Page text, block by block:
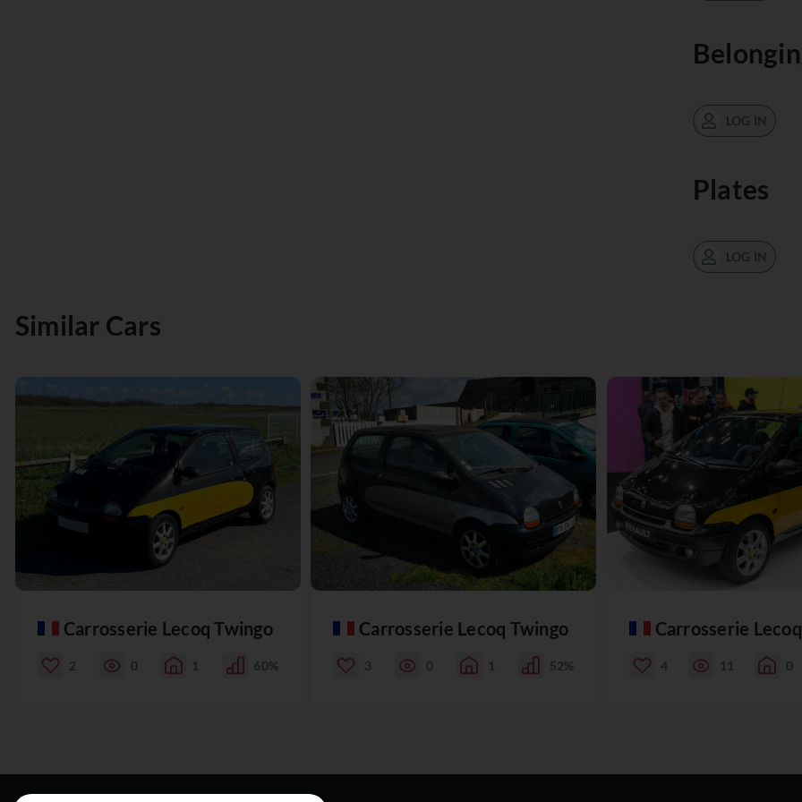
LOG IN
Plates
LOG IN
Similar Cars
Carrosserie Lecoq Twingo
2 0 1 60%
Carrosserie Lecoq Twingo
3 0 1 52%
Carrosserie
4 11 0